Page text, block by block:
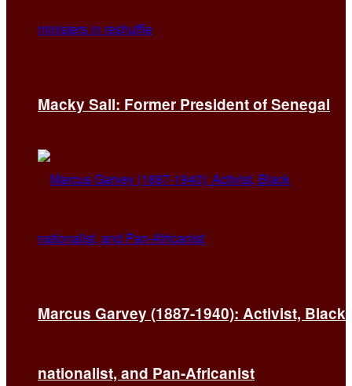
Macky Sall: Former President of Senegal
Marcus Garvey (1887-1940): Activist, Black
nationalist, and Pan-Africanist